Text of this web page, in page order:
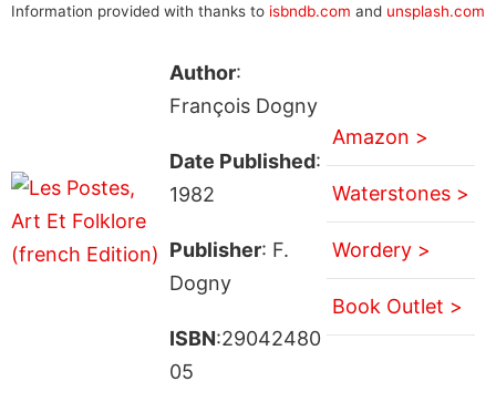
Information provided with thanks to isbndb.com and unsplash.com
Author:
François Dogny
Date Published:
1982
Publisher: F.
Dogny
ISBN:29042480
05
Amazon >
Waterstones >
Wordery >
Book Outlet >